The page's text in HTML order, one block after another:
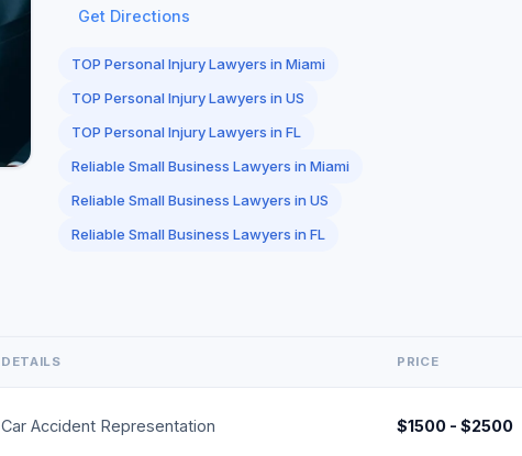
Get Directions
TOP Personal Injury Lawyers in Miami
TOP Personal Injury Lawyers in US
TOP Personal Injury Lawyers in FL
Reliable Small Business Lawyers in Miami
Reliable Small Business Lawyers in US
Reliable Small Business Lawyers in FL
DETAILS PRICE
Car Accident Representation $1500 - $2500